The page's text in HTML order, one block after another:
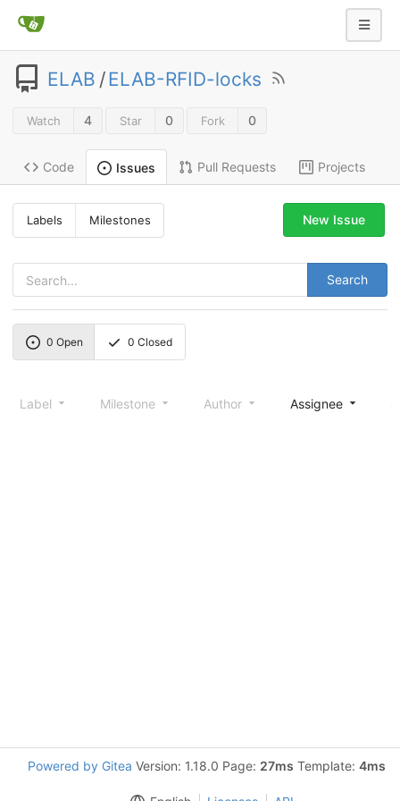
ELAB /ELAB-RFID-locks
Watch 4 Star 0 Fork 0
Code Issues Pull Requests Projects
Labels Milestones
Search
New Issue
0 Open 0 Closed
Label Milestone Author Assignee
Powered by Gitea Version: 1.18.0 Page: 27ms Template: 4ms